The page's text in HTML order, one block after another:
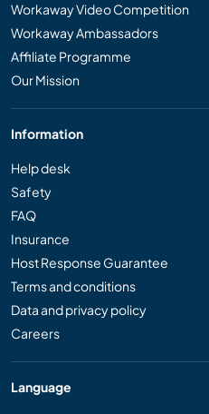
Workaway Video Competition
Workaway Ambassadors
Affiliate Programme
Our Mission
Information
Help desk
Safety
FAQ
Insurance
Host Response Guarantee
Terms and conditions
Data and privacy policy
Careers
Language